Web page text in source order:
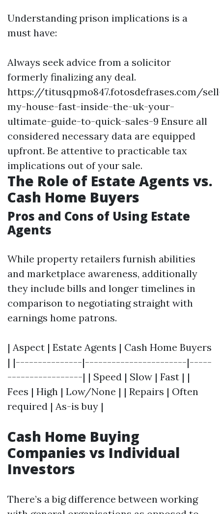
Understanding prison implications is a
must have:
Always seek advice from a solicitor
formerly finalizing any deal.
https://titusqpmo847.fotosdefrases.com/
my-house-fast-inside-the-uk-your-
ultimate-guide-to-quick-sales-9 Ensure all
considered necessary data are equipped
upfront. Be attentive to practicable tax
implications out of your sale.
The Role of Estate Agents vs.
Cash Home Buyers
Pros and Cons of Using Estate
Agents
While property retailers furnish abilities
and marketplace awareness, additionally
they include bills and longer timelines in
comparison to negotiating straight with
earnings home patrons.
| Aspect | Estate Agents | Cash Home Buyers
| |---------------|-----------------------|-----
-----------------| | Speed | Slow | Fast | |
Fees | High | Low/None | | Repairs | Often
required | As-is buy |
Cash Home Buying
Companies vs Individual
Investors
There’s a big difference between working